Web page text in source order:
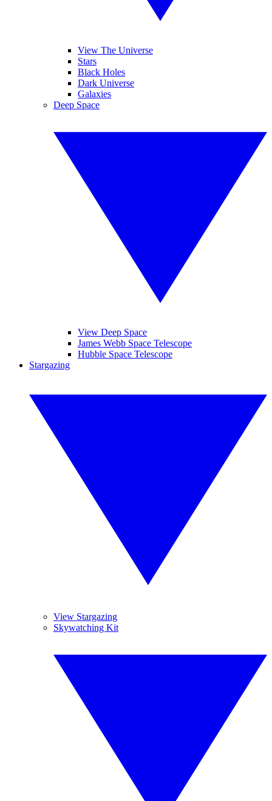
View The Universe
Stars
Black Holes
Dark Universe
Galaxies
Deep Space
View Deep Space
James Webb Space Telescope
Hubble Space Telescope
Stargazing
View Stargazing
Skywatching Kit